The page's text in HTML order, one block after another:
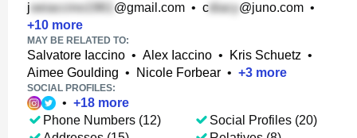
j @gmail.com • c @juno.com •
+10 more
MAY BE RELATED TO:
Salvatore Iaccino • Alex Iaccino • Kris Schuetz •
Aimee Goulding • Nicole Forbear • +3 more
SOCIAL PROFILES:
• +18 more
Phone Numbers (12)
Social Profiles (20)